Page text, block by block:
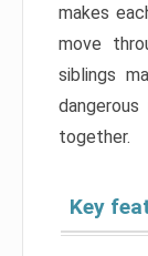
makes
move
siblings
together.
Key